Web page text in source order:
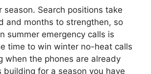
season. Search positions take
and months to strengthen, so
summer emergency calls is
time to win winter no-heat calls
when the phones are already
building for a season you have